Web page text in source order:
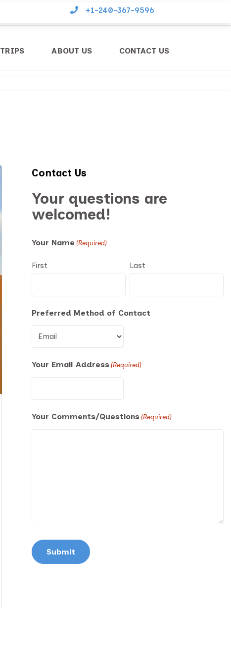
+1-240-367-9596
TRIPS ABOUT US CONTACT US
Contact Us
Your questions are
welcomed!
Your Name (Required)
First Last
Preferred Method of Contact
Your Email Address (Required)
Your Comments/Questions (Required)